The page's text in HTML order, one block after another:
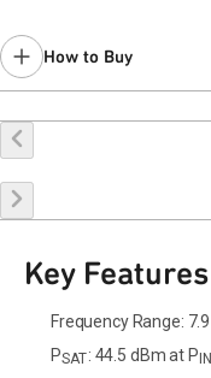
How to Buy
Buy Online
Key Features
Frequency Range:
PSAT: 44.5 dBm at P IN